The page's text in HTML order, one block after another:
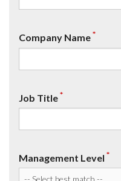
Company Name*
Job Title*
Management Level *